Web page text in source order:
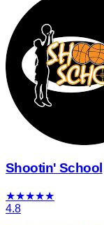
Shootin' School
★★★★★
4.8